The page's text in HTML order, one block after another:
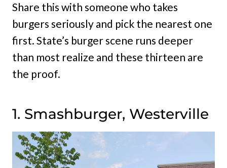
Share this with someone who takes
burgers seriously and pick the nearest one
first. State’s burger scene runs deeper
than most realize and these thirteen are
the proof.
1. Smashburger, Westerville